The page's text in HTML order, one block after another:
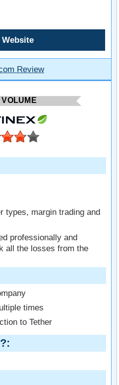
Review
VOLUME
types, margin trading and
professionally and
all the losses from the
times
to Tether